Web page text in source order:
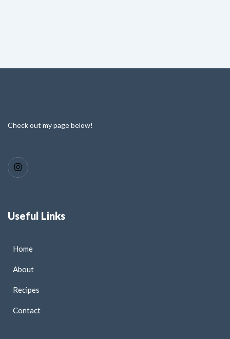
Check out my page below!
Useful Links
Home
About
Recipes
Contact